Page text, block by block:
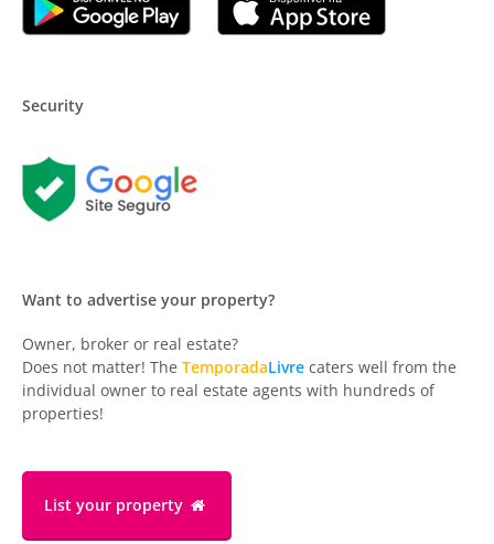
Security
Want to advertise your property?
Owner, broker or real estate?
Does not matter! The TemporadaLivre caters well from the
individual owner to real estate agents with hundreds of
properties!
List your property